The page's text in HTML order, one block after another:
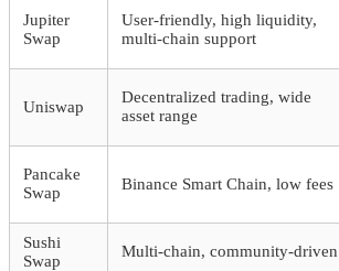
Jupiter
Swap
User-friendly, high liquidity,
multi-chain support
Uniswap
Decentralized trading, wide
asset range
Pancake
Swap
Binance Smart Chain, low fees
Sushi
Swap
Multi-chain, community-driven